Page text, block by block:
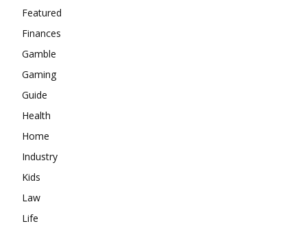
Featured
Finances
Gamble
Gaming
Guide
Health
Home
Industry
Kids
Law
Life